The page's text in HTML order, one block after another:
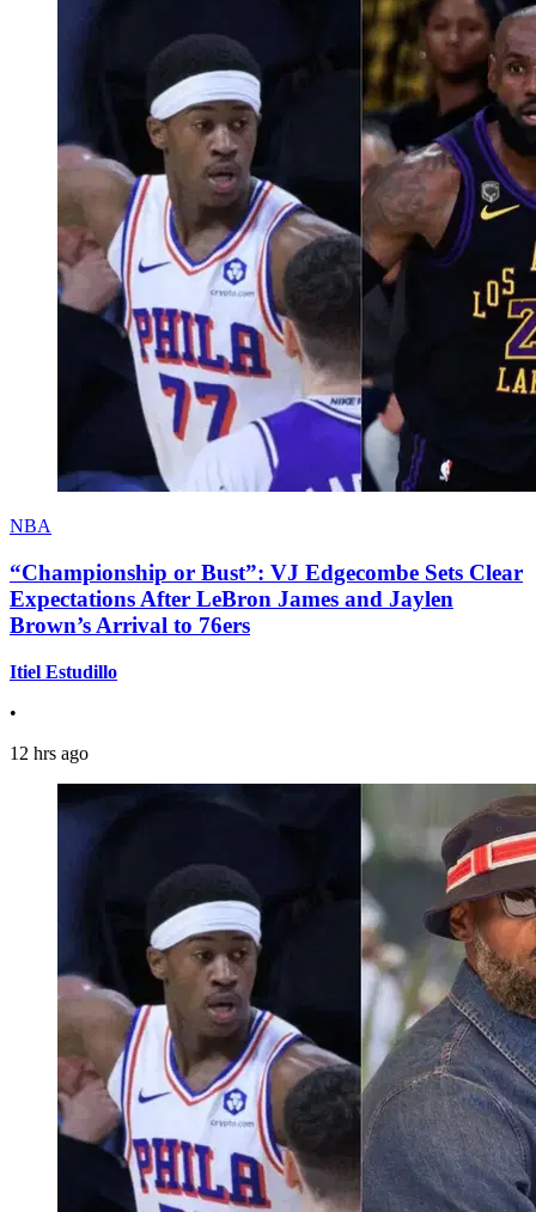
NBA
“Championship or Bust”: VJ Edgecombe Sets Clear
Expectations After LeBron James and Jaylen
Brown’s Arrival to 76ers
Itiel Estudillo
•
12 hrs ago